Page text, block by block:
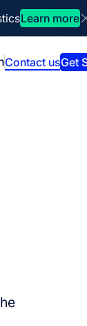
Learn more
Contact usGet